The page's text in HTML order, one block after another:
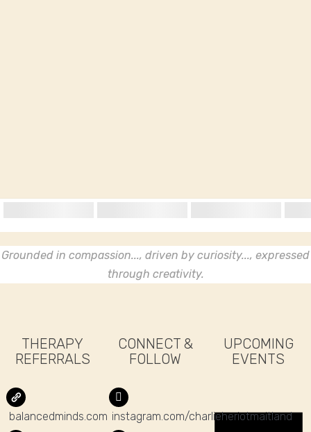
Grounded in compassion..., driven by curiosity..., expressed
through creativity.
THERAPY
REFERRALS
balancedminds.com
CONNECT &
FOLLOW
instagram.com/charlieheriotmaitland
UPCOMING
EVENTS